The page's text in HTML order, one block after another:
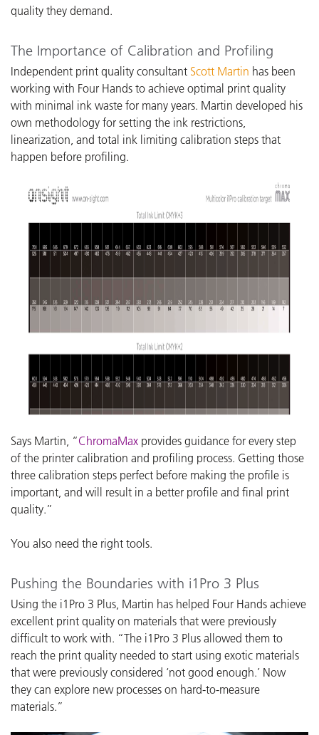
quality they demand.
The Importance of Calibration and Profiling
Independent print quality consultant Scott Martin has been
working with Four Hands to achieve optimal print quality
with minimal ink waste for many years. Martin developed his
own methodology for setting the ink restrictions,
linearization, and total ink limiting calibration steps that
happen before profiling.
Says Martin, “ChromaMax provides guidance for every step
of the printer calibration and profiling process. Getting those
three calibration steps perfect before making the profile is
important, and will result in a better profile and final print
quality.”
You also need the right tools.
Pushing the Boundaries with i1Pro 3 Plus
Using the i1Pro 3 Plus, Martin has helped Four Hands achieve
excellent print quality on materials that were previously
difficult to work with. “The i1Pro 3 Plus allowed them to
reach the print quality needed to start using exotic materials
that were previously considered ‘not good enough.’ Now
they can explore new processes on hard-to-measure
materials.”